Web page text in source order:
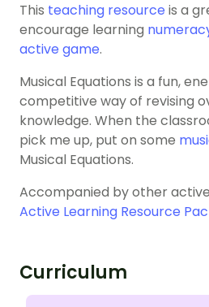
This teaching resource is a
encourage learning
active game.
Musical Equations is a fun,
competitive way of revising
knowledge. When the
pick me up, put on some
Musical Equations.
Accompanied by other
Active Learning Resource
Curriculum